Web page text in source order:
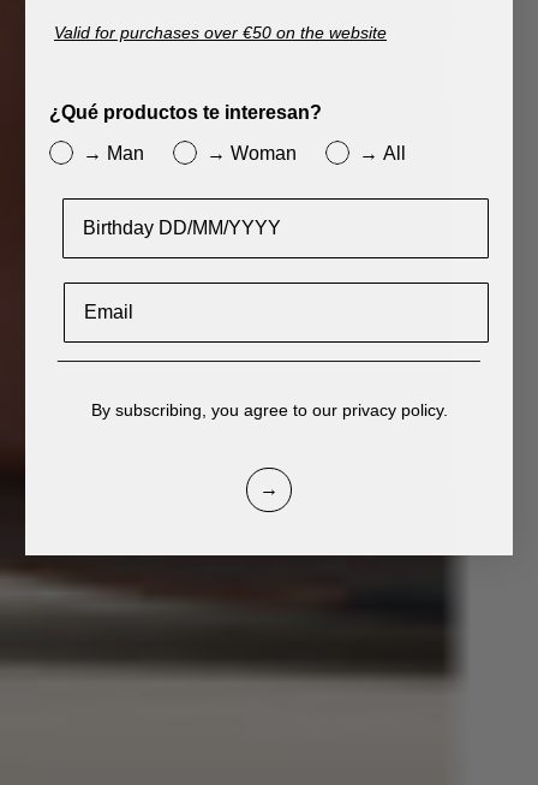
Valid for purchases over €50 on the website
¿Qué productos te interesan?
→ Man
→ Woman → All
By subscribing, you agree to our privacy policy.
→